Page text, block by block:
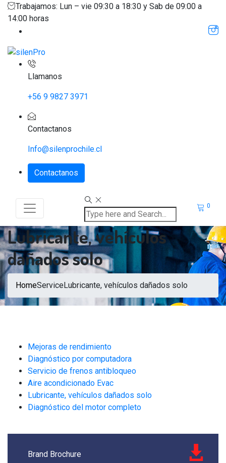
Trabajamos: Lun – vie 09:30 a 18:30 y Sab de 09:00 a
14:00 horas
Llamanos
+56 9 9827 3971
Contactanos
Info@silenprochile.cl
Contactanos
0
Lubricante, vehículos
dañados solo
HomeServiceLubricante, vehículos dañados solo
Mejoras de rendimiento
Diagnóstico por computadora
Servicio de frenos antibloqueo
Aire acondicionado Evac
Lubricante, vehículos dañados solo
Diagnóstico del motor completo
Brand Brochure